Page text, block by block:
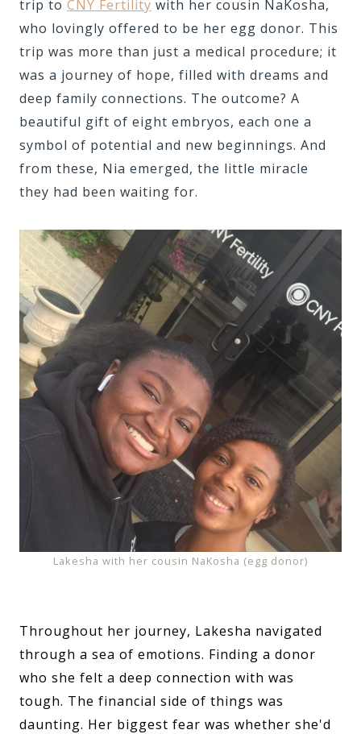
trip to CNY Fertility with her cousin NaKosha,
who lovingly offered to be her egg donor. This
trip was more than just a medical procedure; it
was a journey of hope, filled with dreams and
deep family connections. The outcome? A
beautiful gift of eight embryos, each one a
symbol of potential and new beginnings. And
from these, Nia emerged, the little miracle
they had been waiting for.
Lakesha with her cousin NaKosha (egg donor)
Throughout her journey, Lakesha navigated
through a sea of emotions. Finding a donor
who she felt a deep connection with was
tough. The financial side of things was
daunting. Her biggest fear was whether she'd